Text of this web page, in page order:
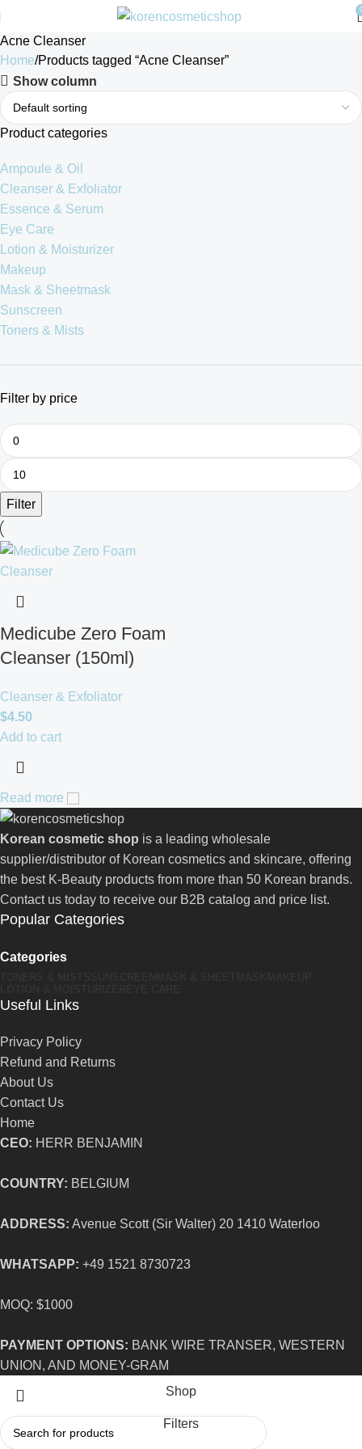
Acne Cleanser
Home Products tagged “Acne Cleanser”
Show column
Product categories
Ampoule & Oil
Cleanser & Exfoliator
Essence & Serum
Eye Care
Lotion & Moisturizer
Makeup
Mask & Sheetmask
Sunscreen
Toners & Mists
Filter by price
Filter
Medicube Zero Foam
Cleanser (150ml)
Cleanser & Exfoliator
$4.50
Add to cart
Read more
Korean cosmetic shop is a leading wholesale
supplier/distributor of Korean cosmetics and skincare, offering
the best K-Beauty products from more than 50 Korean brands.
Contact us today to receive our B2B catalog and price list.
Popular Categories
Categories
Useful Links
Privacy Policy
Refund and Returns
About Us
Contact Us
Home
CEO: HERR BENJAMIN
COUNTRY: BELGIUM
ADDRESS: Avenue Scott (Sir Walter) 20 1410 Waterloo
WHATSAPP: +49 1521 8730723
MOQ: $1000
PAYMENT OPTIONS: BANK WIRE TRANSER, WESTERN
UNION, AND MONEY-GRAM
Shop
Filters